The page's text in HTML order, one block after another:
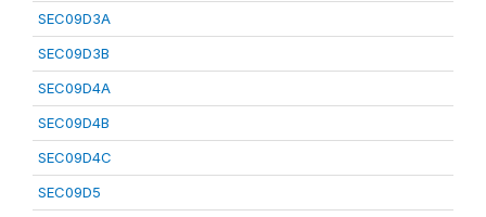
SEC09D3A
SEC09D3B
SEC09D4A
SEC09D4B
SEC09D4C
SEC09D5